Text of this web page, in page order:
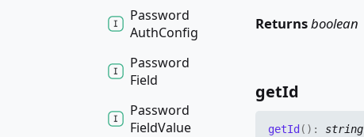
Returnsboolean
getId
getId( ) : string
Password
AuthConfig
Password
Field
Password
FieldValue